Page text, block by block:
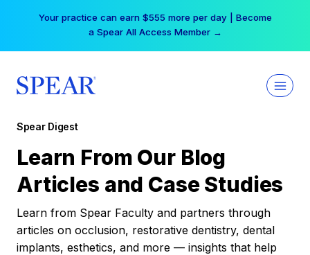
Your practice can earn $555 more per day | Become
a Spear All Access Member →
Spear Digest
Learn From Our Blog
Articles and Case Studies
Learn from Spear Faculty and partners through
articles on occlusion, restorative dentistry, dental
implants, esthetics, and more — insights that help